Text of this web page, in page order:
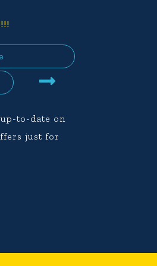
to-date on
just for